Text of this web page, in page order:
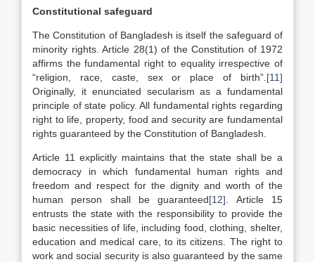
Constitutional safeguard
The Constitution of Bangladesh is itself the safeguard of
minority rights. Article 28(1) of the Constitution of 1972
affirms the fundamental right to equality irrespective of
“religion, race, caste, sex or place of birth”. [11]
Originally, it enunciated secularism as a fundamental
principle of state policy. All fundamental rights regarding
right to life, property, food and security are fundamental
rights guaranteed by the Constitution of Bangladesh.
Article 11 explicitly maintains that the state shall be a
democracy in which fundamental human rights and
freedom and respect for the dignity and worth of the
human person shall be guaranteed[12] . Article 15
entrusts the state with the responsibility to provide the
basic necessities of life, including food, clothing, shelter,
education and medical care, to its citizens. The right to
work and social security is also guaranteed by the same